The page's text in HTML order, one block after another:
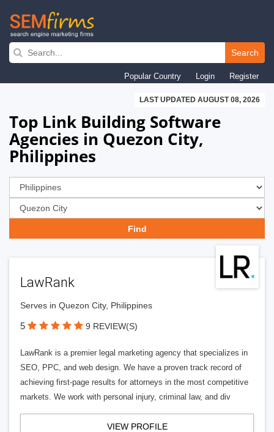
Skip
navigation
Search
Popular Country Login Register
LAST UPDATED AUGUST 08, 2026
Top Link Building Software
Agencies in Quezon City,
Philippines
LawRank
Serves in Quezon City, Philippines
5 9 REVIEW(S)
LawRank is a premier legal marketing agency that specializes in
SEO, PPC, and web design. We have a proven track record of
achieving first-page results for attorneys in the most competitive
markets. We work with personal injury, criminal law, and div
VIEW PROFILE